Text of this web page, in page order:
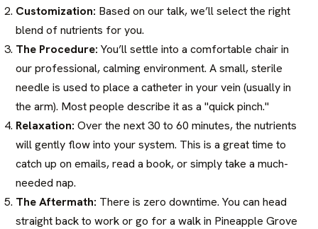
Customization: Based on our talk, we’ll select the right
blend of nutrients for you.
The Procedure: You’ll settle into a comfortable chair in
our professional, calming environment. A small, sterile
needle is used to place a catheter in your vein (usually in
the arm). Most people describe it as a "quick pinch."
Relaxation: Over the next 30 to 60 minutes, the nutrients
will gently flow into your system. This is a great time to
catch up on emails, read a book, or simply take a much-
needed nap.
The Aftermath: There is zero downtime. You can head
straight back to work or go for a walk in Pineapple Grove